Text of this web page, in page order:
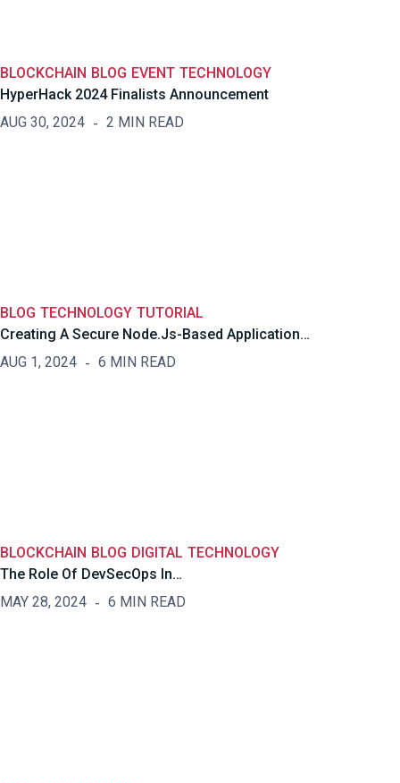
BLOCKCHAIN BLOG EVENT TECHNOLOGY
HyperHack 2024 Finalists Announcement
AUG 30, 2024
2 MIN READ
BLOG TECHNOLOGY TUTORIAL
Creating A Secure Node.js-Based Application…
AUG 1, 2024
6 MIN READ
BLOCKCHAIN BLOG DIGITAL TECHNOLOGY
The Role Of DevSecOps In…
MAY 28, 2024
6 MIN READ